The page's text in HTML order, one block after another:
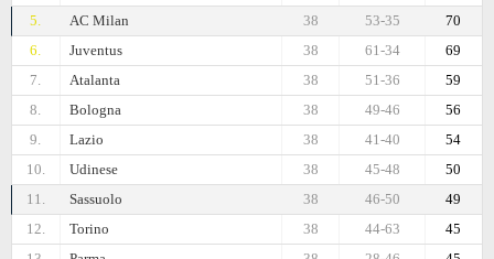
5.
AC Milan 70
53-35
38
6.
Juventus 69
61-34
38
7.
Atalanta 59
51-36
38
8.
Bologna 56
49-46
38
9.
Lazio 54
41-40
38
10.
Udinese 50
45-48
38
11.
Sassuolo 49
46-50
38
12.
Torino 45
44-63
38